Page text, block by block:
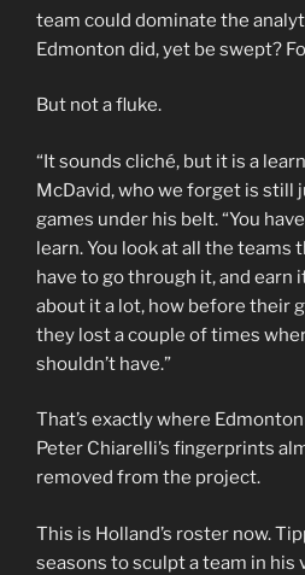
team could dominate the
Edmonton did, yet be swept?
But not a fluke.
“It sounds cliché, but it is a
McDavid, who we forget is still
games under his belt. “You
learn. You look at all the teams
have to go through it, and earn
about it a lot, how before their
they lost a couple of times
shouldn’t have.”
That’s exactly where
Peter Chiarelli’s fingerprints
removed from the project.
This is Holland’s roster now.
seasons to sculpt a team in his